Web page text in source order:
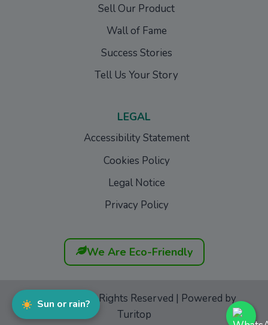
Sun or rain?
Sell Our Product
Wall of Fame
Success Stories
Tell Us Your Story
LEGAL
Accessibility Statement
Cookies Policy
Legal Notice
Privacy Policy
We Are Eco-Friendly
GoFurgo
© All Rights Reserved | Powered by
Turitop